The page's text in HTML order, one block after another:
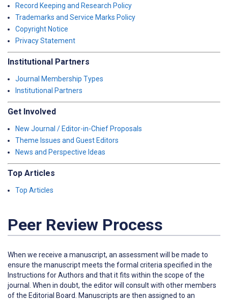
Record Keeping and Research Policy
Trademarks and Service Marks Policy
Copyright Notice
Privacy Statement
Institutional Partners
Journal Membership Types
Institutional Partners
Get Involved
New Journal / Editor-in-Chief Proposals
Theme Issues and Guest Editors
News and Perspective Ideas
Top Articles
Top Articles
Peer Review Process
When we receive a manuscript, an assessment will be made to
ensure the manuscript meets the formal criteria specified in the
Instructions for Authors and that it fits within the scope of the
journal. When in doubt, the editor will consult with other members
of the Editorial Board. Manuscripts are then assigned to an